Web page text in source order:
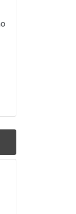
Firm